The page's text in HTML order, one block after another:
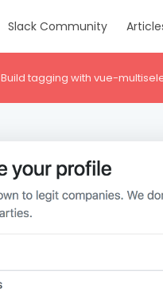
Slack Community
Build tagging with vue-